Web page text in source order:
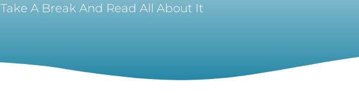
Take A Break And Read All About It